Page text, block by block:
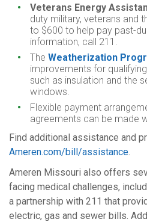
Veterans Energy
duty military, veterans and
to $600 to help pay past-
information, call 211.
The Weatherization
improvements for
such as insulation and the
windows.
Flexible payment
agreements can be made
Find additional assistance and
Ameren.com/bill/assistance.
Ameren Missouri also offers
facing medical challenges,
a partnership with 211 that
electric, gas and sewer bills.